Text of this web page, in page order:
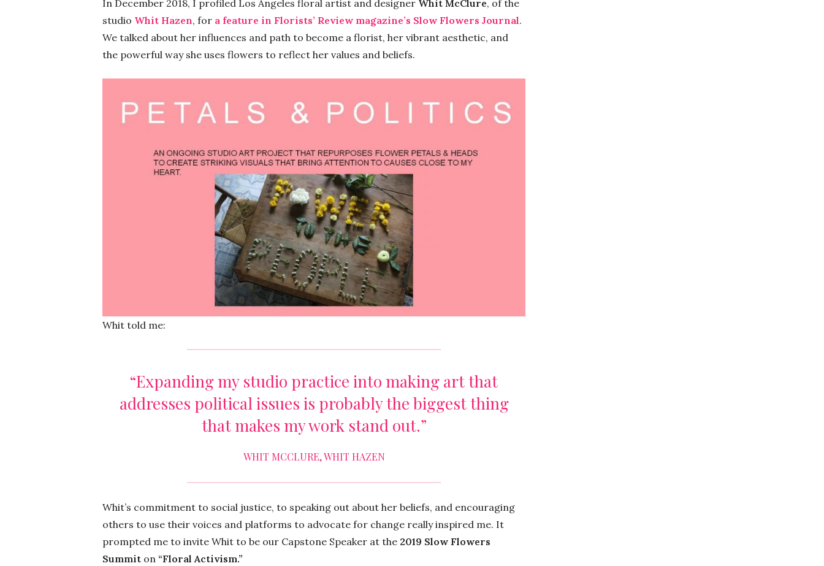
In December 2018, I profiled Los Angeles floral artist and designer Whit McClure, of the
studio Whit Hazen, for a feature in Florists’ Review magazine’s Slow Flowers Journal.
We talked about her influences and path to become a florist, her vibrant aesthetic, and
the powerful way she uses flowers to reflect her values and beliefs.
Whit told me:
“Expanding my studio practice into making art that
addresses political issues is probably the biggest thing
that makes my work stand out.”
WHIT MCCLURE, WHIT HAZEN
Whit’s commitment to social justice, to speaking out about her beliefs, and encouraging
others to use their voices and platforms to advocate for change really inspired me. It
prompted me to invite Whit to be our Capstone Speaker at the 2019 Slow Flowers
Summit on “Floral Activism.”